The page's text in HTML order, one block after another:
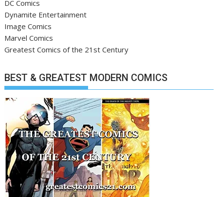
DC Comics
Dynamite Entertainment
Image Comics
Marvel Comics
Greatest Comics of the 21st Century
BEST & GREATEST MODERN COMICS